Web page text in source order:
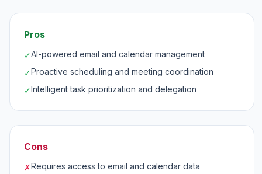
Pros
✓AI-powered email and calendar management
✓Proactive scheduling and meeting coordination
✓Intelligent task prioritization and delegation
Cons
✗Requires access to email and calendar data